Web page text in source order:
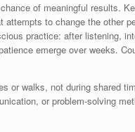
of meaningful results.
to change the other
practice: after listening,
emerge over weeks.
or walks, not during shared
or problem-solving